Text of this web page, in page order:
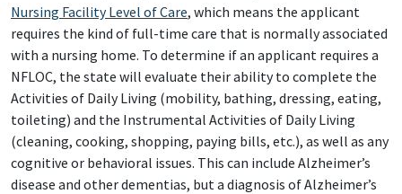
Nursing Facility Level of Care, which means the applicant
requires the kind of full-time care that is normally associated
with a nursing home. To determine if an applicant requires a
NFLOC, the state will evaluate their ability to complete the
Activities of Daily Living (mobility, bathing, dressing, eating,
toileting) and the Instrumental Activities of Daily Living
(cleaning, cooking, shopping, paying bills, etc.), as well as any
cognitive or behavioral issues. This can include Alzheimer’s
disease and other dementias, but a diagnosis of Alzheimer’s